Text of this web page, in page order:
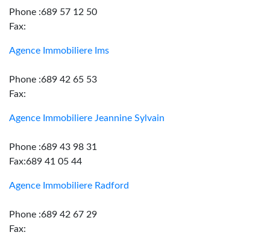
Phone :689 57 12 50
Fax:
Agence Immobiliere Ims
Phone :689 42 65 53
Fax:
Agence Immobiliere Jeannine Sylvain
Phone :689 43 98 31
Fax:689 41 05 44
Agence Immobiliere Radford
Phone :689 42 67 29
Fax: